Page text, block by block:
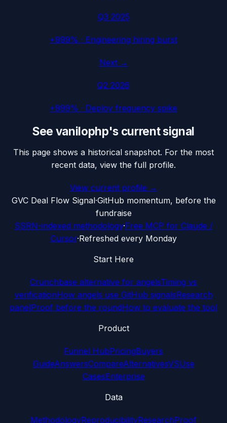
Q3 2025
+999% · Engineering hiring burst
Next →
Q2 2026
+999% · Deploy frequency spike
See vanilophp's current signal
This page shows a historical snapshot. For the most
recent data, view the full profile.
View current profile →
GVC Deal Flow Signal·GitHub momentum, before the
fundraise
SSRN-indexed methodology·Free MCP for Claude /
Cursor·Refreshed every Monday
Start Here
Crunchbase alternative for angelsTiming vs
verificationHow angels use GitHub signalsResearch
panelProof before the roundHow to evaluate the tool
Product
Funnel HubPricingBuyers
GuideAnswersCompareAlternativesVSUse
CasesEnterprise
Data
MethodologyReproducibilityResearchProof